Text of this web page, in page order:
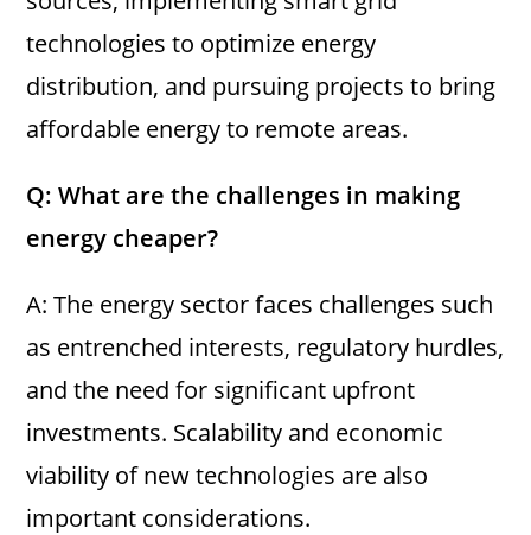
technologies to optimize energy
distribution, and pursuing projects to bring
affordable energy to remote areas.
Q: What are the challenges in making
energy cheaper?
A: The energy sector faces challenges such
as entrenched interests, regulatory hurdles,
and the need for significant upfront
investments. Scalability and economic
viability of new technologies are also
important considerations.